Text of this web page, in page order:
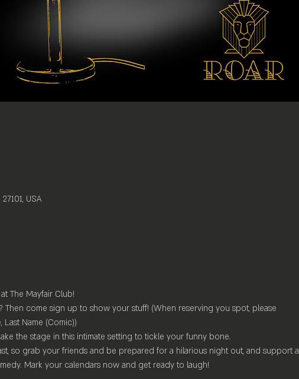
USA
The Mayfair Club!
Then come sign up to show your stuff! (When reserving you spot, please
Name (Comic))
the stage in this intimate setting to tickle your funny bone.
so grab your friends and be prepared for a hilarious night out, and support a
Mark your calendars now and get ready to laugh!